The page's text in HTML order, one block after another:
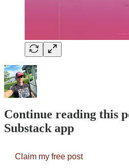
Continue reading this
Substack app
Claim my free post